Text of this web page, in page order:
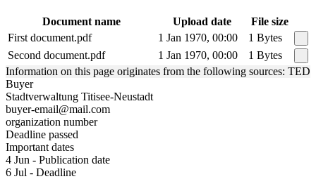
Document name Upload date
File size
First document.pdf
1 Jan 1970, 00:00
1 Bytes
Second document.pdf
1 Jan 1970, 00:00
1 Bytes
Information on this page originates from the following sources: TED
Buyer
Stadtverwaltung Titisee-Neustadt
buyer-email@mail.com
organization number
Deadline passed
Important dates
4 Jun - Publication date
6 Jul - Deadline